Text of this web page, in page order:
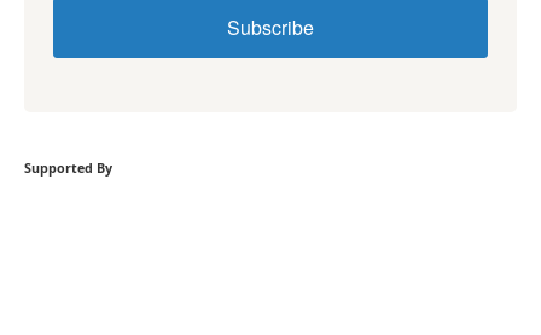
Subscribe
Supported By